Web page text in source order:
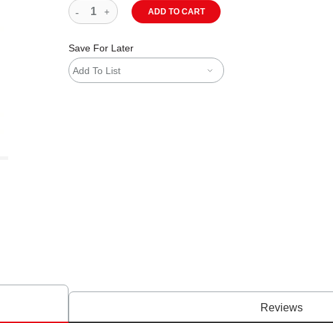
ADD TO CART
Save For Later
Add To List
Reviews